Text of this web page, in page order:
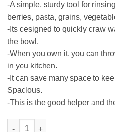
-A simple, sturdy tool for
berries, pasta, grains,
-Its designed to quickly draw
the bowl.
-When you own it, you can
in you kitchen.
-It can save many space to
Spacious.
-This is the good helper and
Multifunctional Wash Drain